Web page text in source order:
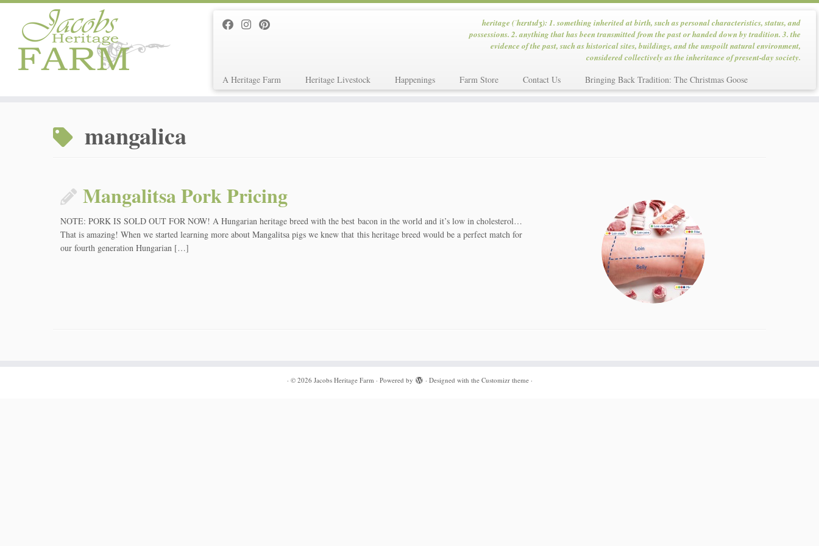
heritage (ˈhɛrɪtɪdʒ): 1. something inherited at birth, such as personal characteristics, status, and
possessions. 2. anything that has been transmitted from the past or handed down by tradition. 3. the
evidence of the past, such as historical sites, buildings, and the unspoilt natural environment,
considered collectively as the inheritance of present-day society.
A Heritage Farm Heritage Livestock Happenings Farm Store Contact Us Bringing Back Tradition: The Christmas Goose
mangalica
Mangalitsa Pork Pricing
NOTE: PORK IS SOLD OUT FOR NOW! A Hungarian heritage breed with the best bacon in the world and it’s low in cholesterol…
That is amazing! When we started learning more about Mangalitsa pigs we knew that this heritage breed would be a perfect match for
our fourth generation Hungarian […]
· © 2026 Jacobs Heritage Farm · Powered by · Designed with the Customizr theme·